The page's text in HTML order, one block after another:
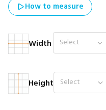
How to measure
Width Select
Height Select